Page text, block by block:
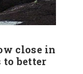
close in
better